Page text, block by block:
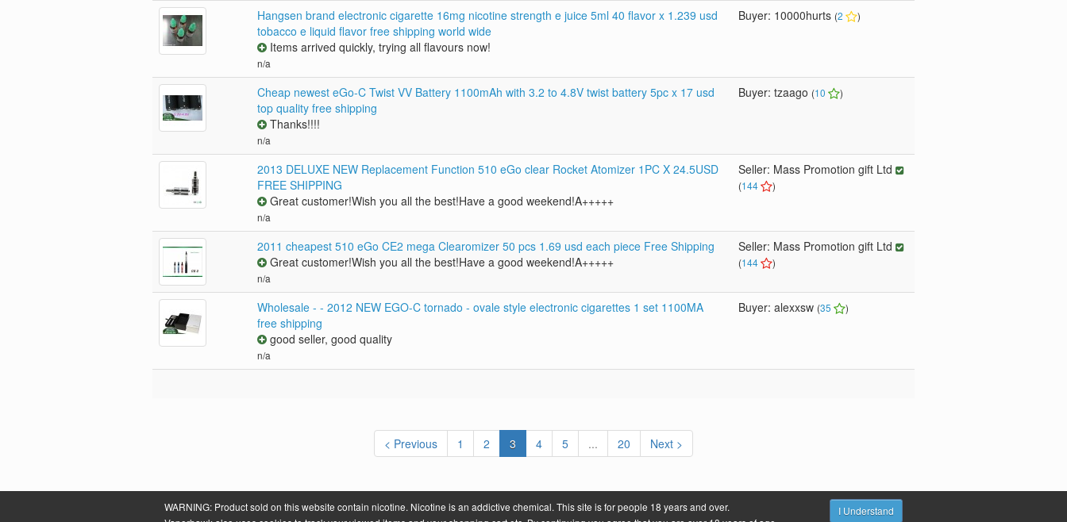
Hangsen brand electronic cigarette 16mg nicotine strength e juice 5ml 40 flavor x 1.239 usd
tobacco e liquid flavor free shipping world wide
Items arrived quickly, trying all flavours now!
n/a
Buyer: 10000hurts (2 )
Cheap newest eGo-C Twist VV Battery 1100mAh with 3.2 to 4.8V twist battery 5pc x 17 usd
top quality free shipping
Thanks!!!!
n/a
Buyer: tzaago (10 )
2013 DELUXE NEW Replacement Function 510 eGo clear Rocket Atomizer 1PC X 24.5USD
FREE SHIPPING
Great customer!Wish you all the best!Have a good weekend!A+++++
n/a
Seller: Mass Promotion gift Ltd
(144 )
2011 cheapest 510 eGo CE2 mega Clearomizer 50 pcs 1.69 usd each piece Free Shipping
Great customer!Wish you all the best!Have a good weekend!A+++++
n/a
Seller: Mass Promotion gift Ltd
(144 )
Wholesale - - 2012 NEW EGO-C tornado - ovale style electronic cigarettes 1 set 1100MA
free shipping
good seller, good quality
n/a
Buyer: alexxsw (35 )
< Previous 1 2 3 4 5 ... 20 Next >
Powered by VaporHawk.com. ©2026 VaporHawk.com About Us Contact Us Site Fees Terms & Conditions Privacy Policy
WARNING: Product sold on this website contain nicotine. Nicotine is an addictive chemical. This site is for people 18 years and over.
I Understand